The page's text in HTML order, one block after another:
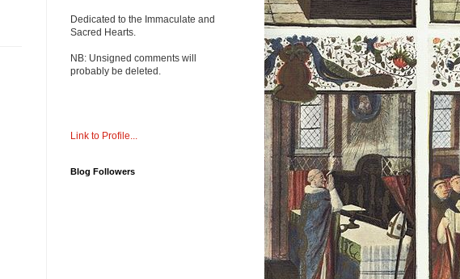
Dedicated to the Immaculate and
Sacred Hearts.
NB: Unsigned comments will
probably be deleted.
Link to Profile...
Blog Followers